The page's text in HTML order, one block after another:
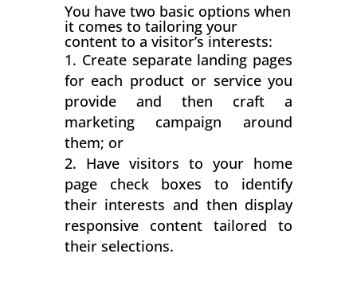
You have two basic options when
it comes to tailoring your
content to a visitor’s interests:
Create separate landing pages
for each product or service you
provide and then craft a
marketing campaign around
them; or
Have visitors to your home
page check boxes to identify
their interests and then display
responsive content tailored to
their selections.